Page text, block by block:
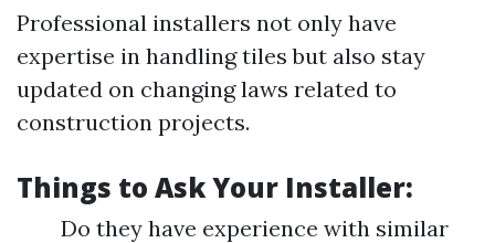
Professional installers not only have
expertise in handling tiles but also stay
updated on changing laws related to
construction projects.
Things to Ask Your Installer:
Do they have experience with similar